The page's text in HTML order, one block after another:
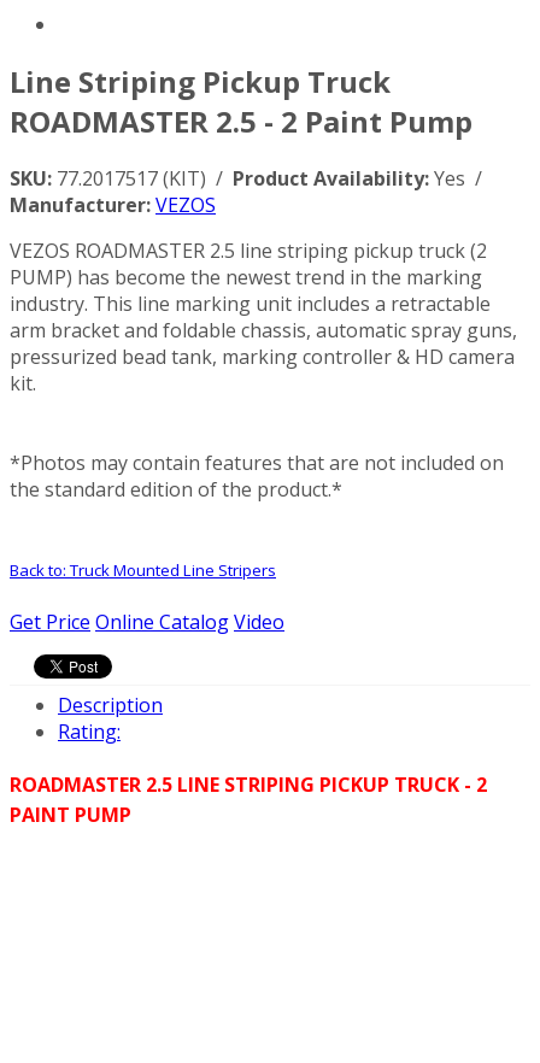
Line Striping Pickup Truck
ROADMASTER 2.5 - 2 Paint Pump
SKU: 77.2017517 (KIT) / Product Availability:Yes /
Manufacturer:VEZOS
VEZOS ROADMASTER 2.5 line striping pickup truck (2
PUMP) has become the newest trend in the marking
industry. This line marking unit includes a retractable
arm bracket and foldable chassis, automatic spray guns,
pressurized bead tank, marking controller & HD camera
kit.
*Photos may contain features that are not included on
the standard edition of the product.*
Back to: Truck Mounted Line Stripers
Get Price Online CatalogVideo
Description
Rating:
ROADMASTER 2.5 LINE STRIPING PICKUP TRUCK - 2
PAINT PUMP